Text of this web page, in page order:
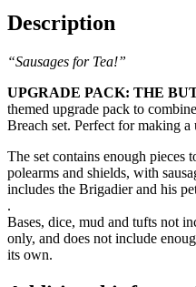
Description
“Sausages for Tea!”
UPGRADE PACK: THE
themed upgrade pack to
Breach set. Perfect for making
The set contains enough
polearms and shields, with
includes the Brigadier and his
.
Bases, dice, mud and tufts not
only, and does not include
its own.